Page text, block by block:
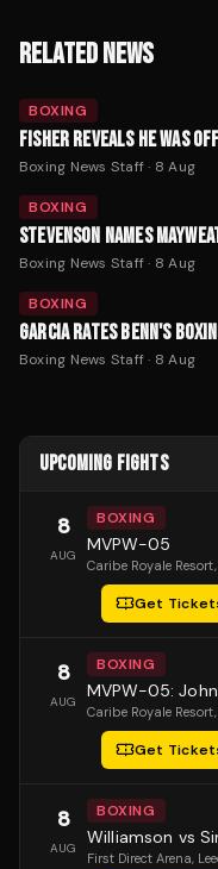
RELATED NEWS
BOXING
FISHER REVEALS HE WAS
Boxing News Staff· 8 Aug
BOXING
STEVENSON NAMES
Boxing News Staff· 8 Aug
BOXING
GARCIA RATES BENN'S
Boxing News Staff· 8 Aug
UPCOMING FIGHTS
8
AUG
BOXING
MVPW-05
Caribe Royale Resort
Get
8
AUG
BOXING
MVPW-05:
Caribe Royale Resort
Get
8
AUG
BOXING
Williamson vs
First Direct Arena,